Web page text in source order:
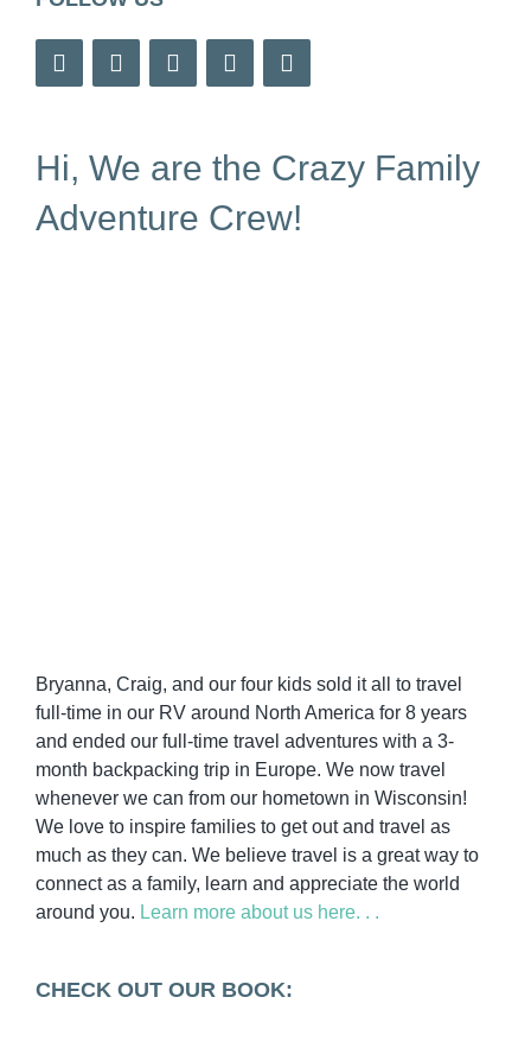
Hi, We are the Crazy Family
Adventure Crew!
Bryanna, Craig, and our four kids sold it all to travel
full-time in our RV around North America for 8 years
and ended our full-time travel adventures with a 3-
month backpacking trip in Europe. We now travel
whenever we can from our hometown in Wisconsin!
We love to inspire families to get out and travel as
much as they can. We believe travel is a great way to
connect as a family, learn and appreciate the world
around you. Learn more about us here. . .
CHECK OUT OUR BOOK: